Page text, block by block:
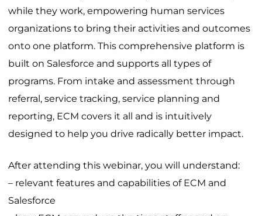
while they work, empowering human services
organizations to bring their activities and outcomes
onto one platform. This comprehensive platform is
built on Salesforce and supports all types of
programs. From intake and assessment through
referral, service tracking, service planning and
reporting, ECM covers it all and is intuitively
designed to help you drive radically better impact.
After attending this webinar, you will understand:
– relevant features and capabilities of ECM and
Salesforce